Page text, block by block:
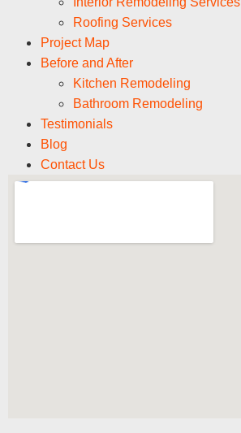
Roofing Services
Project Map
Before and After
Kitchen Remodeling
Bathroom Remodeling
Testimonials
Blog
Contact Us